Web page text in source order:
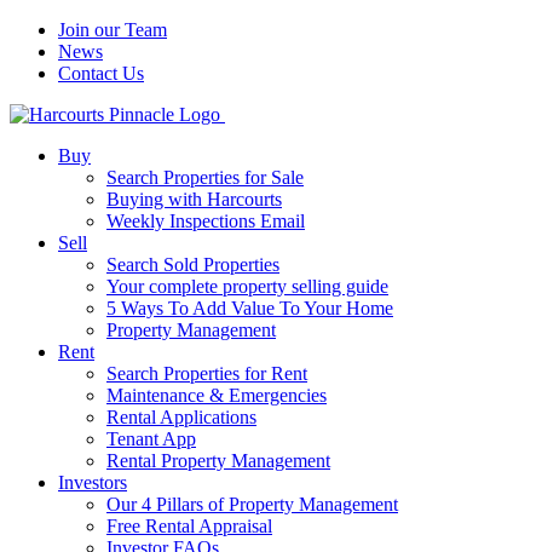
Join our Team
News
Contact Us
Buy
Search Properties for Sale
Buying with Harcourts
Weekly Inspections Email
Sell
Search Sold Properties
Your complete property selling guide
5 Ways To Add Value To Your Home
Property Management
Rent
Search Properties for Rent
Maintenance & Emergencies
Rental Applications
Tenant App
Rental Property Management
Investors
Our 4 Pillars of Property Management
Free Rental Appraisal
Investor FAQs